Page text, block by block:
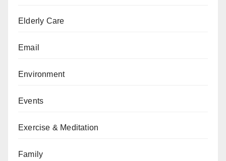
Elderly Care
Email
Environment
Events
Exercise & Meditation
Family